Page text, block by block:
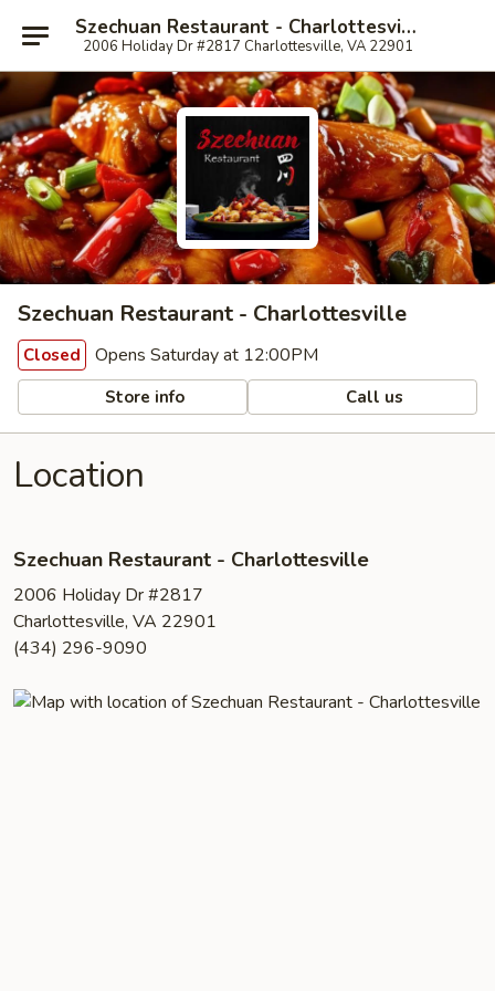
Szechuan Restaurant - Charlottesville
2006 Holiday Dr #2817 Charlottesville, VA 22901
Szechuan Restaurant - Charlottesville
Closed Opens Saturday at 12:00PM
Store info Call us
Location
Szechuan Restaurant - Charlottesville
2006 Holiday Dr #2817
Charlottesville, VA 22901
(434) 296-9090